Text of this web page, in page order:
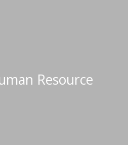
Resource